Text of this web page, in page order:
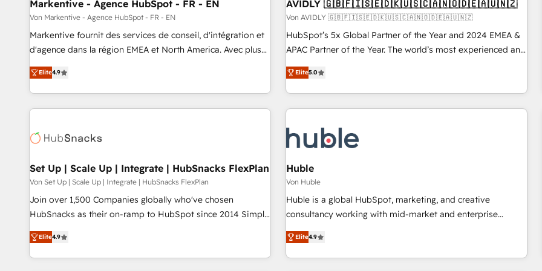
Markentive - Agence HubSpot - FR - EN
Von Markentive - Agence HubSpot - FR - EN
Markentive fournit des services de conseil, d'intégration et
d'agence dans la région EMEA et North America. Avec plus
de 115 experts en marketing automation, Growth, Revops,
CRM et webdesign. Markentive is both a consulting firm, a
digital agency and an integrator. With over 115 experts in
marketing automation, growth, revops, CRM and webdesign
Elite4.9
AVIDLY 🇬🇧🇫🇮🇸🇪🇩🇰🇺🇸🇨🇦🇳🇴🇩🇪🇦🇺🇳🇿
Von AVIDLY 🇬🇧🇫🇮🇸🇪🇩🇰🇺🇸🇨🇦🇳🇴🇩🇪🇦🇺🇳🇿
HubSpot’s 5x Global Partner of the Year and 2024 EMEA &
APAC Partner of the Year. The world’s most experienced and
fully accredited HubSpot Solutions Partner. 🚀 With 2,750+
HubSpot projects delivered and 370+ specialists across
EMEA, APAC and NAM, we de-risk complex CRM
programmes and accelerate ROI across every HubSpot
automation, we turn complexity into clarity, human at global
scale. 🏆 HubSpot’s CEO called us “the partner of the
future.” Others agree it is proof of trust built through
measurable impact.
Elite5.0
Set Up | Scale Up | Integrate | HubSnacks FlexPlan
Von Set Up | Scale Up | Integrate | HubSnacks FlexPlan
Join over 1,500 Companies globally who've chosen
HubSnacks as their on-ramp to HubSpot since 2014 Simple
pay-as-you-go plans that accelerate value... 1️⃣ Set Up |
Onboarding New or Check-fixing existing HubSpot portals
2️⃣ Scale Up | 100% HubSpot Task Execution... Global 24/7 ...
Elite4.9
Huble
Von Huble
Huble is a global HubSpot, marketing, and creative
consultancy working with mid-market and enterprise
businesses. We go beyond implementation, shaping the
strategy, processes, and teams that turn HubSpot into a
genuine growth engine. Named HubSpot's Global Partner of
Elite4.9